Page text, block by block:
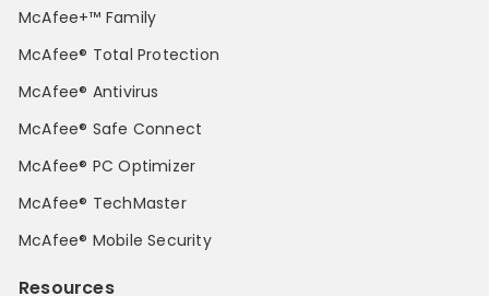
McAfee+™ Family
McAfee® Total Protection
McAfee® Antivirus
McAfee® Safe Connect
McAfee® PC Optimizer
McAfee® TechMaster
McAfee® Mobile Security
Resources